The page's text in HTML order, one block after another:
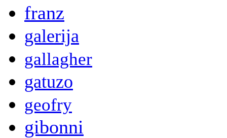
franz
galerija
gallagher
gatuzo
geofry
gibonni